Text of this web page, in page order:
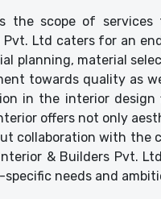
the scope of services
Pvt. Ltd caters for an
planning, material
towards quality as
in the interior design
offers not only
collaboration with the
& Builders Pvt.
needs and